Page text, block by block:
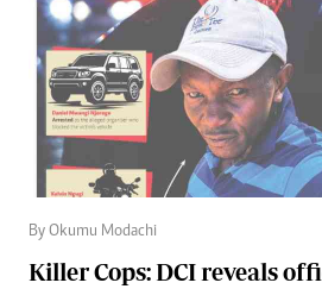
By Okumu Modachi
Killer Cops: DCI reveals